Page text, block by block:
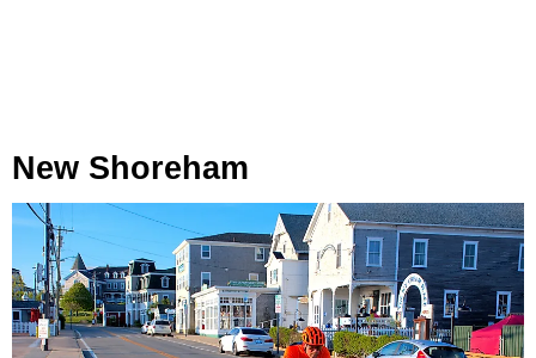
New Shoreham